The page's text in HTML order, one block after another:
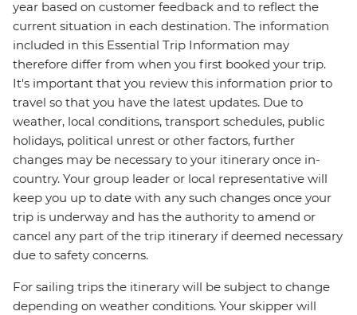
year based on customer feedback and to reflect the
current situation in each destination. The information
included in this Essential Trip Information may
therefore differ from when you first booked your trip.
It's important that you review this information prior to
travel so that you have the latest updates. Due to
weather, local conditions, transport schedules, public
holidays, political unrest or other factors, further
changes may be necessary to your itinerary once in-
country. Your group leader or local representative will
keep you up to date with any such changes once your
trip is underway and has the authority to amend or
cancel any part of the trip itinerary if deemed necessary
due to safety concerns.
For sailing trips the itinerary will be subject to change
depending on weather conditions. Your skipper will